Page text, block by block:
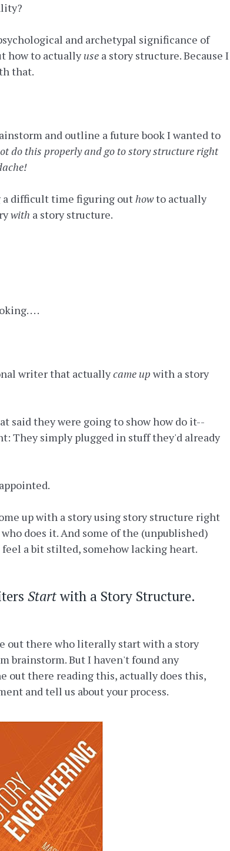
and archetypal significance of
how to actuallyuse a story structure. Because I
that.
and outline a future book I wanted to
do this properly and go to story structure right
a difficult time figuring outhowto actually
with a story structure.
. . .
writer that actuallycame up with a story
said they were going to show how do it--
They simply plugged in stuff they'd already
up with a story using story structure right
does it. And some of the (unpublished)
feel a bit stilted, somehow lacking heart.
Startwith a Story Structure.
out there who literally start with a story
brainstorm. But I haven't found any
out there reading this, actually does this,
and tell us about your process.